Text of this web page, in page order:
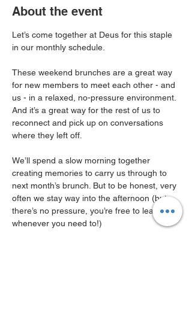
About the event
Let’s come together at Deus for this staple
in our monthly schedule.
These weekend brunches are a great way
for new members to meet each other - and
us - in a relaxed, no-pressure environment.
And it’s a great way for the rest of us to
reconnect and pick up on conversations
where they left off.
We’ll spend a slow morning together
creating memories to carry us through to
next month’s brunch. But to be honest, very
often we stay way into the afternoon (but
there’s no pressure, you’re free to leave
whenever you need to!)